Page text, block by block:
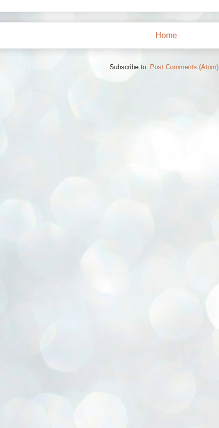
Home
Subscribe to: Post Comments (Atom)